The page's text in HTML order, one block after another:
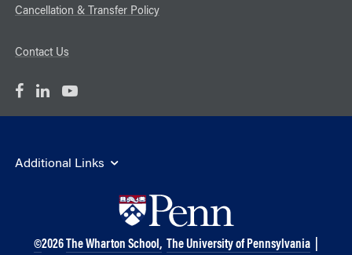
Cancellation & Transfer Policy
Contact Us
Additional Links
©2026The Wharton School, The University of Pennsylvania